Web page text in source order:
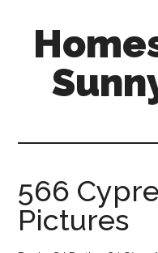
566
Pictures